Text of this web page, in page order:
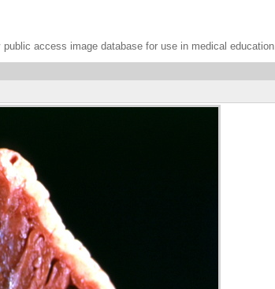
access image database for use in medical education.